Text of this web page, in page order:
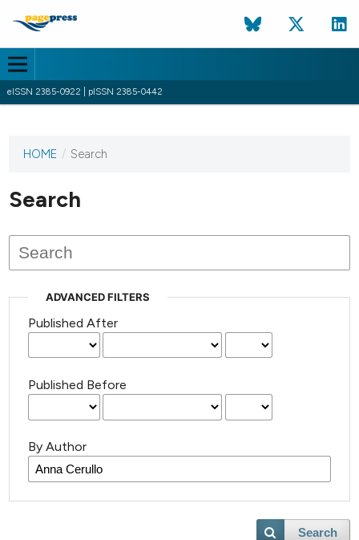
eISSN 2385-0922 | pISSN 2385-0442
This
has not
published
issues.
HOME / Search
Search
ADVANCED FILTERS
Published After
Published Before
By Author
Search